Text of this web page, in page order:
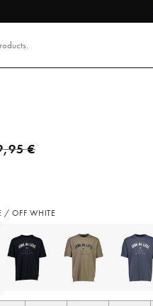
price
€
/ OFF WHITE